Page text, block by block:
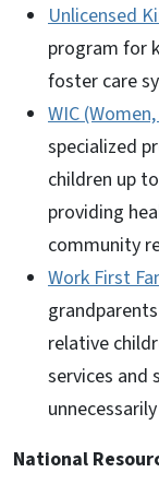
Unlicensed
program for
foster care
WIC
specialized
children up
providing
community
Work First
relative
services and
National